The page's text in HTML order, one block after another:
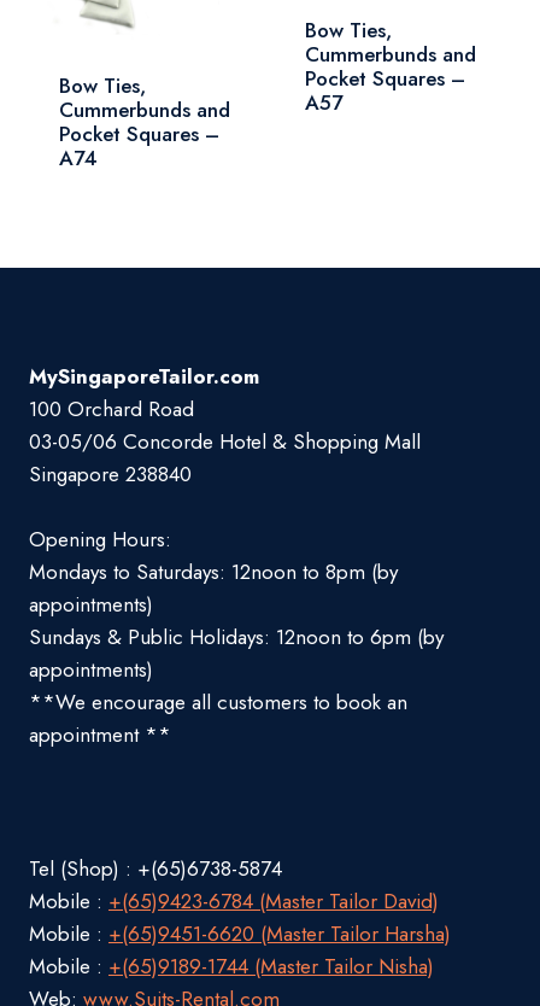
Bow Ties,
Cummerbunds and
Pocket Squares –
A74
Bow Ties,
Cummerbunds and
Pocket Squares –
A57
MySingaporeTailor.com
100 Orchard Road
03-05/06 Concorde Hotel & Shopping Mall
Singapore 238840
Opening Hours:
Mondays to Saturdays: 12noon to 8pm (by
appointments)
Sundays & Public Holidays: 12noon to 6pm (by
appointments)
**We encourage all customers to book an
appointment **
Tel (Shop) : +(65)6738-5874
Mobile : +(65)9423-6784 (Master Tailor David)
Mobile : +(65)9451-6620 (Master Tailor Harsha)
Mobile : +(65)9189-1744 (Master Tailor Nisha)
Web: www.Suits-Rental.com